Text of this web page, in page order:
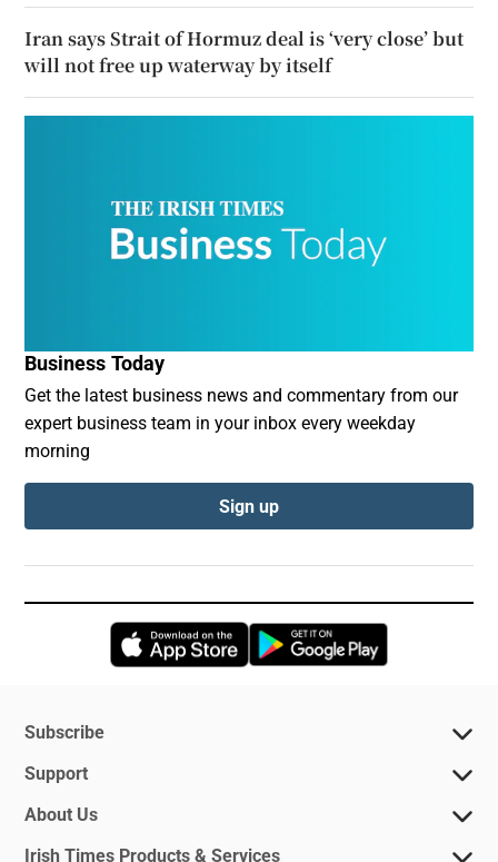
Iran says Strait of Hormuz deal is ‘very close’ but
will not free up waterway by itself
Business Today
Get the latest business news and commentary from our
expert business team in your inbox every weekday
morning
Sign up
Opens in new window
Subscribe
Support
About Us
Irish Times Products & Services